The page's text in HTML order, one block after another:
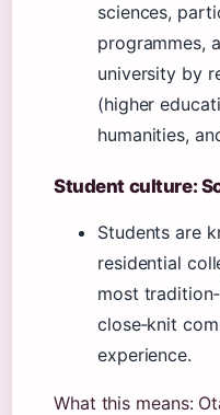
sciences,
programmes,
university by
(higher
humanities,
Student culture:
Students are
residential
most
close‑knit
experience.
What this means: